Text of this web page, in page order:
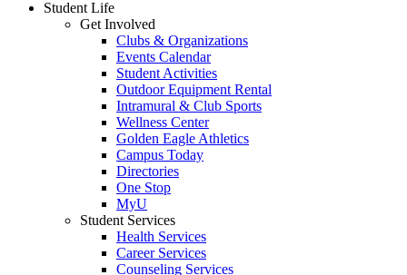
Student Life
Get Involved
Clubs & Organizations
Events Calendar
Student Activities
Outdoor Equipment Rental
Intramural & Club Sports
Wellness Center
Golden Eagle Athletics
Campus Today
Directories
One Stop
MyU
Student Services
Health Services
Career Services
Counseling Services